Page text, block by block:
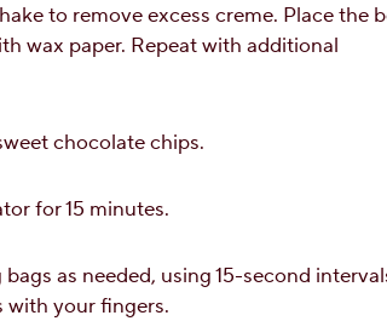
to remove excess creme. Place the
wax paper. Repeat with additional
chocolate chips.
for 15 minutes.
as needed, using 15-second
with your fingers.